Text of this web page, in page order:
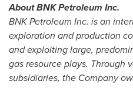
About BNK Petroleum Inc.
BNK Petroleum Inc. is an
exploration and production
and exploiting large,
gas resource plays. Through
subsidiaries, the Company